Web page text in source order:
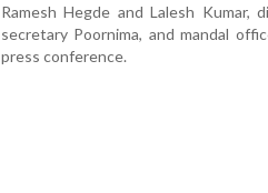
Ramesh Hegde and Lalesh Kumar,
secretary Poornima, and mandal
press conference.